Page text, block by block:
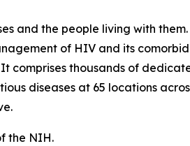
and the people living with
of HIV and its
comprises thousands of
diseases at 65 locations
the NIH.